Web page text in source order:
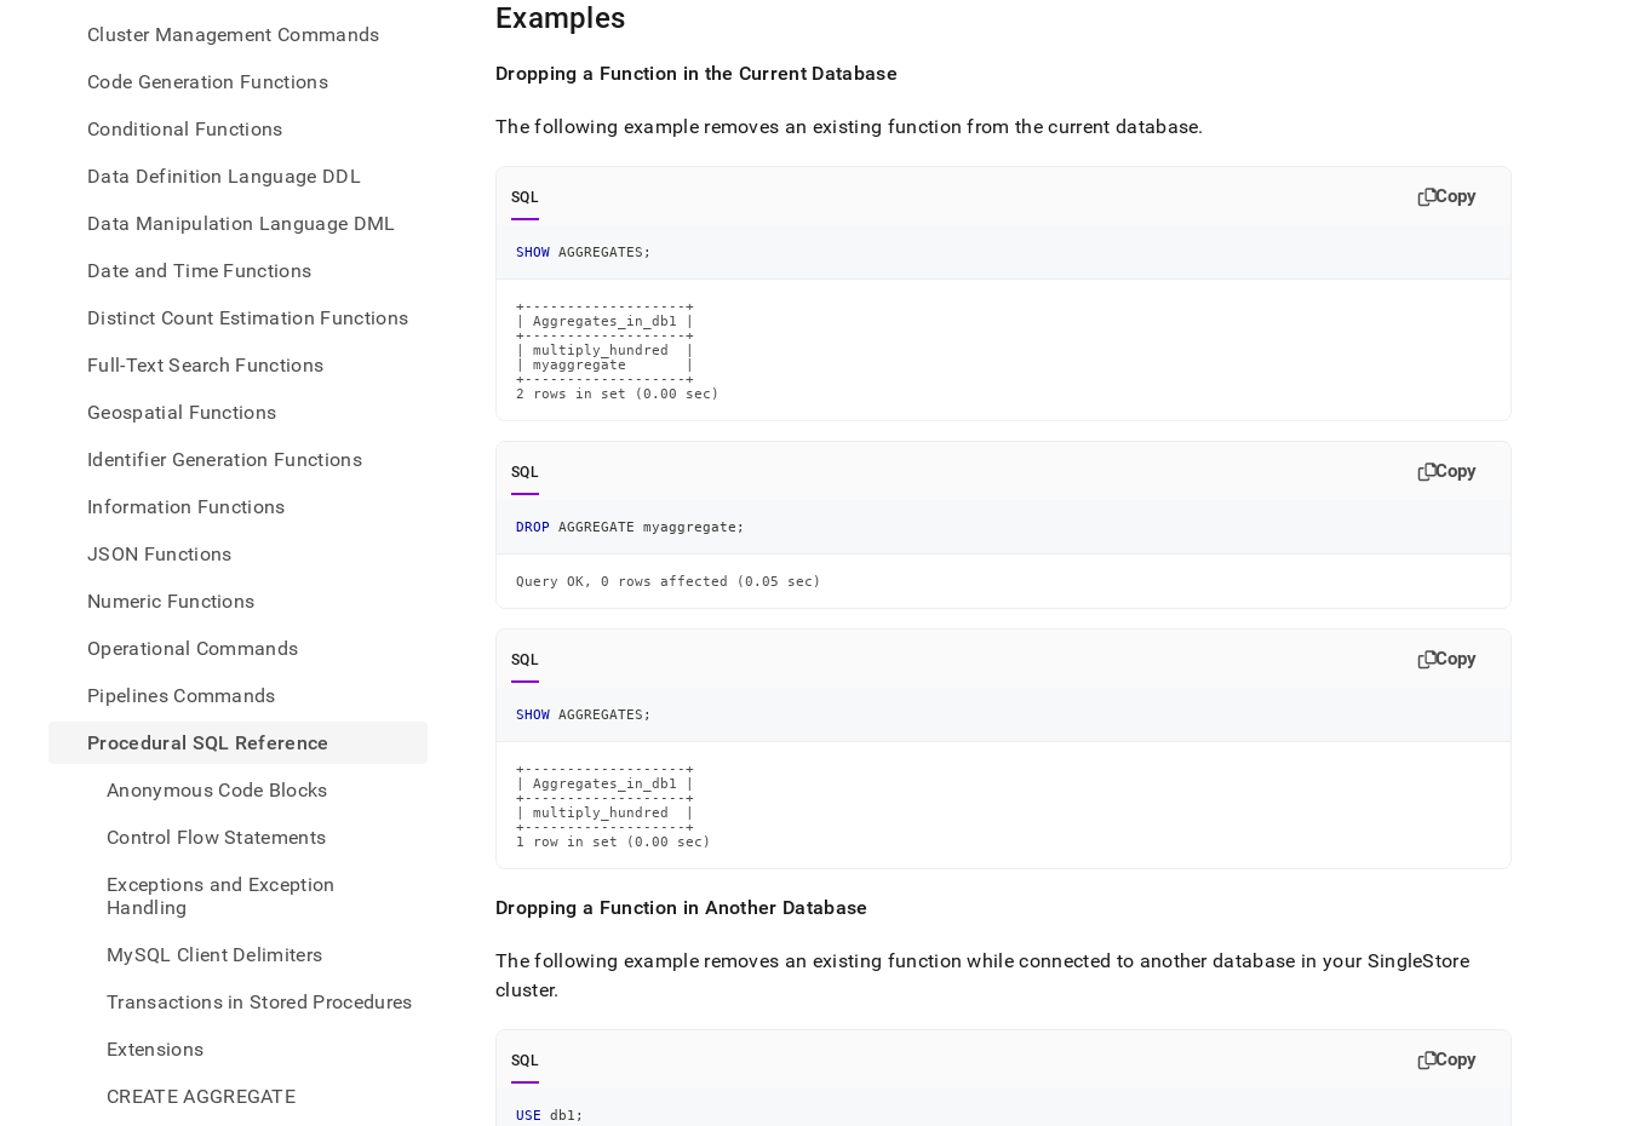
Cluster Management Commands
Code Generation Functions
Conditional Functions
Data Definition Language DDL
Data Manipulation Language DML
Date and Time Functions
Distinct Count Estimation Functions
Full-Text Search Functions
Geospatial Functions
Identifier Generation Functions
Information Functions
JSON Functions
Numeric Functions
Operational Commands
Pipelines Commands
Procedural SQL Reference
Anonymous Code Blocks
Control Flow Statements
Exceptions and Exception
Handling
MySQL Client Delimiters
Transactions in Stored Procedures
Extensions
CREATE AGGREGATE
Examples
Dropping a Function in the Current Database
The following example removes an existing function from the current database.
SQL Copy
SHOW AGGREGATES ;
+-------------------+
| Aggregates_in_db1 |
+-------------------+
| multiply_hundred  |
| myaggregate       |
+-------------------+
2 rows in set (0.00 sec)
SQL Copy
DROP AGGREGATE myaggregate ;
Query OK, 0 rows affected (0.05 sec)
SQL Copy
SHOW AGGREGATES ;
+-------------------+
| Aggregates_in_db1 |
+-------------------+
| multiply_hundred  |
+-------------------+
1 row in set (0.00 sec)
Dropping a Function in Another Database
The following example removes an existing function while connected to another database in your SingleStore
cluster.
SQL Copy
USE db1 ;